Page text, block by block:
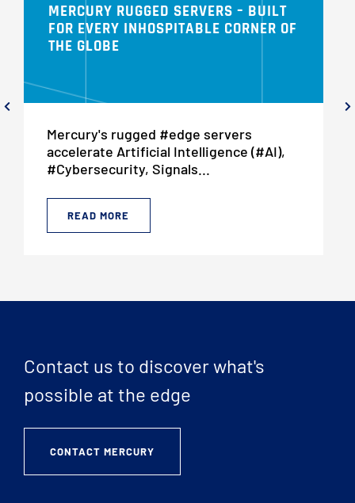
MERCURY RUGGED SERVERS – BUILT
FOR EVERY INHOSPITABLE CORNER OF
THE GLOBE
Mercury's rugged #edge servers
accelerate Artificial Intelligence (#AI),
#Cybersecurity, Signals...
READ MORE
Contact us to discover what's
possible at the edge
CONTACT MERCURY